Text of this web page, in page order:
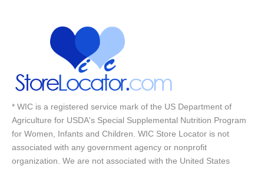
* WIC is a registered service mark of the US Department of
Agriculture for USDA's Special Supplemental Nutrition Program
for Women, Infants and Children. WIC Store Locator is not
associated with any government agency or nonprofit
organization. We are not associated with the United States